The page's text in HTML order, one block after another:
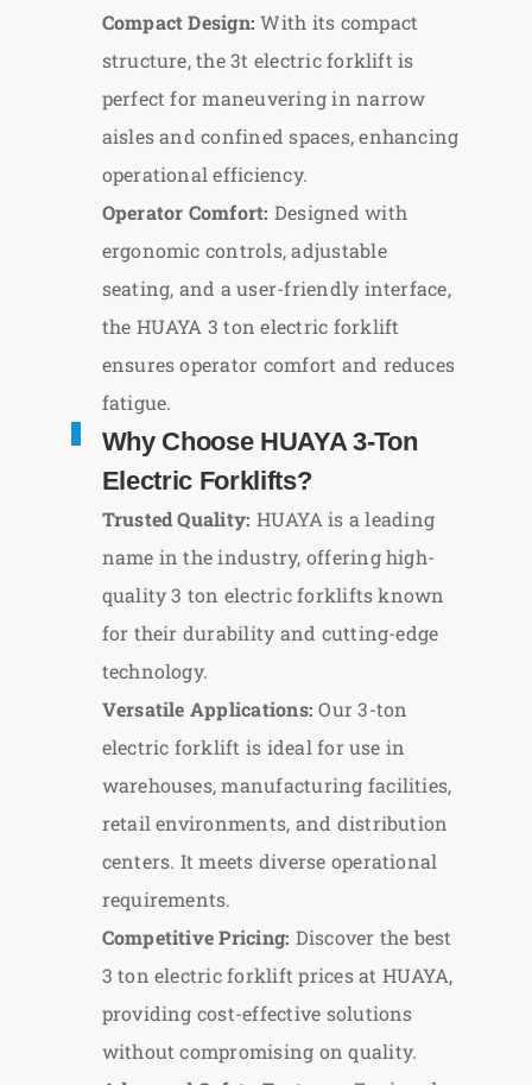
Compact Design: With its compact
structure, the 3t electric forklift is
perfect for maneuvering in narrow
aisles and confined spaces, enhancing
operational efficiency.
Operator Comfort: Designed with
ergonomic controls, adjustable
seating, and a user-friendly interface,
the HUAYA 3 ton electric forklift
ensures operator comfort and reduces
fatigue.
Why Choose HUAYA 3-Ton
Electric Forklifts?
Trusted Quality: HUAYA is a leading
name in the industry, offering high-
quality 3 ton electric forklifts known
for their durability and cutting-edge
technology.
Versatile Applications: Our 3-ton
electric forklift is ideal for use in
warehouses, manufacturing facilities,
retail environments, and distribution
centers. It meets diverse operational
requirements.
Competitive Pricing: Discover the best
3 ton electric forklift prices at HUAYA,
providing cost-effective solutions
without compromising on quality.